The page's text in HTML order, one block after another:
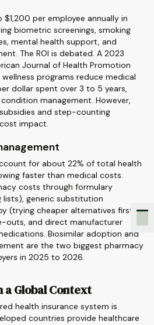
per employee annually in
biometric screenings, smoking
mental health support, and
The ROI is debated. A 2023
Journal of Health Promotion
programs reduce medical
dollar spent over 3 to 5 years,
management. However,
subsidies and step-counting
impact.
for about 22% of total health
faster than medical costs.
costs through formulary
generic substitution
(trying cheaper alternatives first),
outs, and direct manufacturer
Biosimilar adoption and
are the two biggest pharmacy
in 2025 to 2026.
a Global Context
health insurance system is
countries provide healthcare